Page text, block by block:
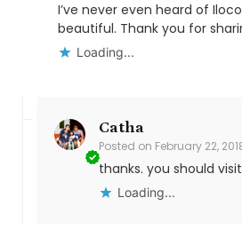
I’ve never even heard of
beautiful. Thank you for
Loading...
Catha
Posted on February 22,
thanks. you should visit
Loading...